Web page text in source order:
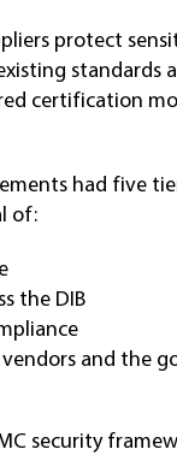
protect
standards
certification
had five
of:
the DIB
and the
security